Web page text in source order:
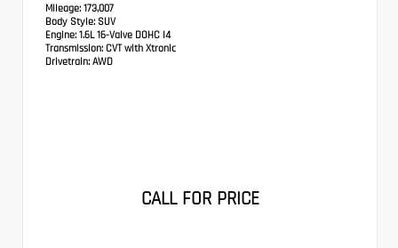
Mileage: 173,007
Body Style: SUV
Engine: 1.6L 16-Valve DOHC I4
Transmission: CVT with Xtronic
Drivetrain: AWD
CALL FOR PRICE